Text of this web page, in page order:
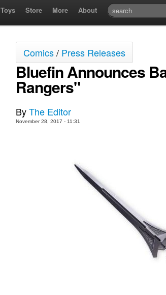
Toys Store More About
Comics/ Press Releases
Bluefin Announces
Rangers"
ByThe Editor
November 28, 2017 - 11:31